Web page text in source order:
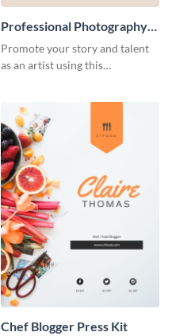
Professional Photography
Artist Press Kit
Promote your story and talent
as an artist using this
Chef Blogger Press Kit